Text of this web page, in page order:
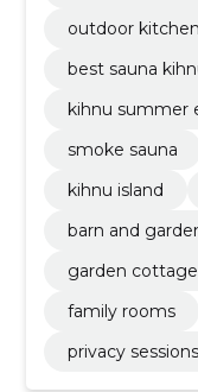
outdoor
best sauna
kihnu summer
smoke sauna
kihnu island
barn and
garden
family rooms
privacy sessions